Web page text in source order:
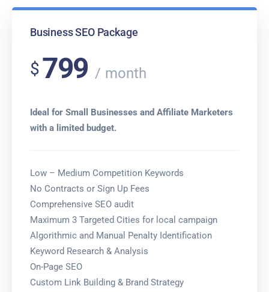
Business SEO Package
$799 month
Ideal for Small Businesses and Affiliate Marketers
with a limited budget.
Low – Medium Competition Keywords
No Contracts or Sign Up Fees
Comprehensive SEO audit
Maximum 3 Targeted Cities for local campaign
Algorithmic and Manual Penalty Identification
Keyword Research & Analysis
On-Page SEO
Custom Link Building & Brand Strategy